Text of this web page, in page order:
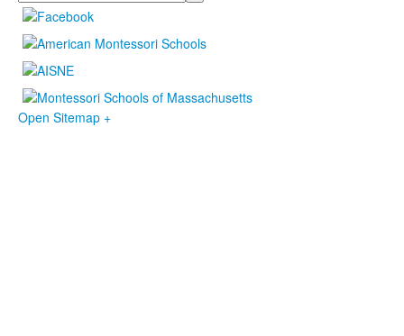
Open Sitemap +